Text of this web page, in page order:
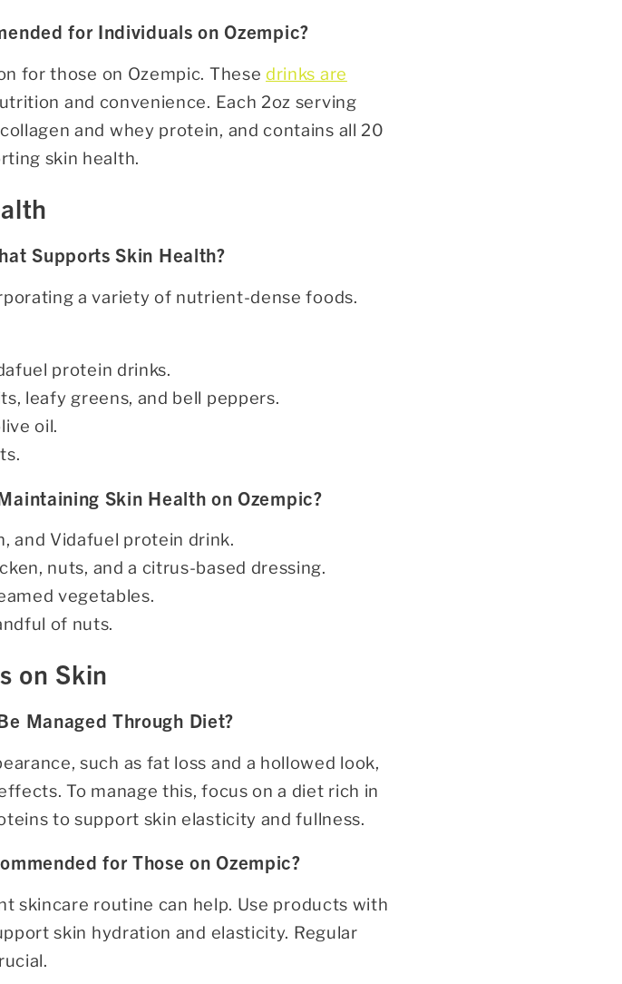
for Individuals on Ozempic?
for those on Ozempic. These drinks are
and convenience. Each 2oz serving
and whey protein, and contains all 20
skin health.
Supports Skin Health?
a variety of nutrient-dense foods.
protein drinks.
leafy greens, and bell peppers.
oil.
Skin Health on Ozempic?
and Vidafuel protein drink.
nuts, and a citrus-based dressing.
vegetables.
of nuts.
on Skin
Managed Through Diet?
such as fat loss and a hollowed look,
To manage this, focus on a diet rich in
to support skin elasticity and fullness.
for Those on Ozempic?
skincare routine can help. Use products with
skin hydration and elasticity. Regular